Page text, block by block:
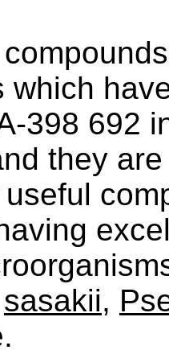
which
398 692
they
sasakii,